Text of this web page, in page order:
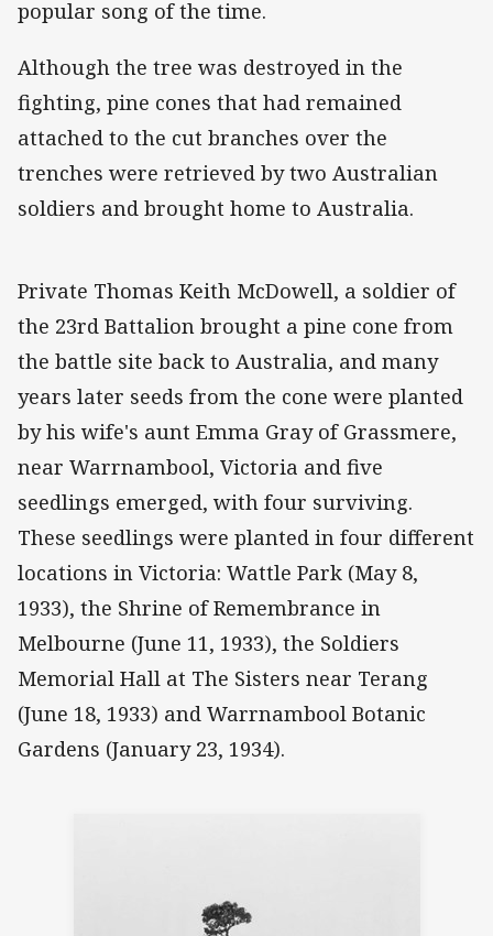
popular song of the time.
Although the tree was destroyed in the
fighting, pine cones that had remained
attached to the cut branches over the
trenches were retrieved by two Australian
soldiers and brought home to Australia.
Private Thomas Keith McDowell, a soldier of
the 23rd Battalion brought a pine cone from
the battle site back to Australia, and many
years later seeds from the cone were planted
by his wife's aunt Emma Gray of Grassmere,
near Warrnambool, Victoria and five
seedlings emerged, with four surviving.
These seedlings were planted in four different
locations in Victoria: Wattle Park (May 8,
1933), the Shrine of Remembrance in
Melbourne (June 11, 1933), the Soldiers
Memorial Hall at The Sisters near Terang
(June 18, 1933) and Warrnambool Botanic
Gardens (January 23, 1934).